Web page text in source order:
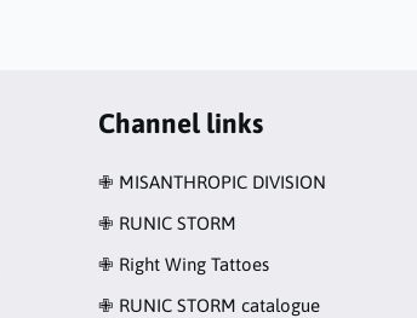
Channel links
✙ MISANTHROPIC DIVISION
✙ RUNIC STORM
✙ Right Wing Tattoes
✙ RUNIC STORM catalogue